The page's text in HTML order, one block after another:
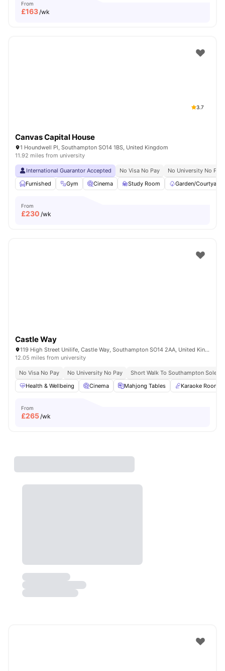
From
£163/wk
3.7
Canvas Capital House
1 Houndwell Pl, Southampton SO14 1BS, United Kingdom
11.92 miles from university
International Guarantor Accepted No Visa No Pay
No University No Pay
Furnished
Gym Cinema Study Room Garden/Courtyard
From
£230 /wk
Castle Way
119 High Street Unilife, Castle Way, Southampton SO14 2AA, United Kingdom
12.05 miles from university
No Visa No Pay No University No Pay
Short Walk To Southampton Solent
Health & Wellbeing
Cinema Mahjong Tables Karaoke Room
From
£265/wk